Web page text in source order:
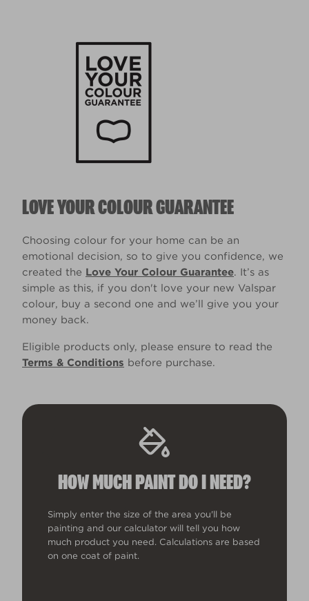
LOVE YOUR COLOUR GUARANTEE
Choosing colour for your home can be an
emotional decision, so to give you confidence, we
created the Love Your Colour Guarantee. It’s as
simple as this, if you don't love your new Valspar
colour, buy a second one and we’ll give you your
money back.
Eligible products only, please ensure to read the
Terms & Conditions before purchase.
HOW MUCH PAINT DO I NEED?
Simply enter the size of the area you'll be
painting and our calculator will tell you how
much product you need. Calculations are based
on one coat of paint.